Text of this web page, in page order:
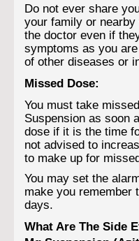
Do not ever share
your family or
the doctor even if
symptoms as you
of other diseases or
Missed Dose:
You must take
Suspension as soon
dose if it is the time
not advised to
to make up for
You may set the
make you remember
days.
What Are The Side